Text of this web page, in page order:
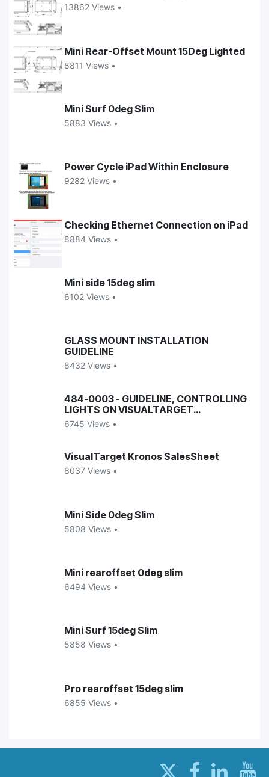
13862 Views •
Mini Rear-Offset Mount 15Deg Lighted
8811 Views •
Mini Surf 0deg Slim
5883 Views •
Power Cycle iPad Within Enclosure
9282 Views •
Checking Ethernet Connection on iPad
8884 Views •
Mini side 15deg slim
6102 Views •
GLASS MOUNT INSTALLATION
GUIDELINE
8432 Views •
484-0003 - GUIDELINE, CONTROLLING
LIGHTS ON VISUALTARGET
ENCLOSURES
6745 Views •
VisualTarget Kronos SalesSheet
8037 Views •
Mini Side 0deg Slim
5808 Views •
Mini rearoffset 0deg slim
6494 Views •
Mini Surf 15deg Slim
5858 Views •
Pro rearoffset 15deg slim
6855 Views •